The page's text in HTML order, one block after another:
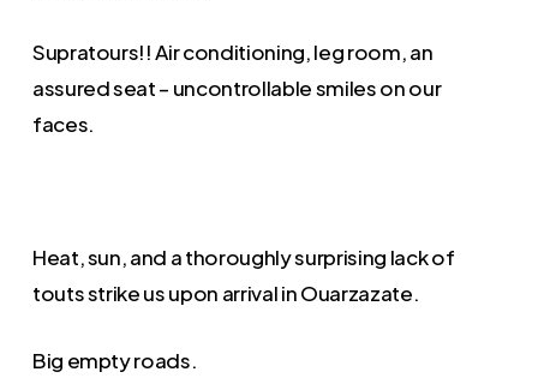
Supratours!! Air conditioning, leg room, an
assured seat – uncontrollable smiles on our
faces.
Heat, sun, and a thoroughly surprising lack of
touts strike us upon arrival in Ouarzazate.
Big empty roads.